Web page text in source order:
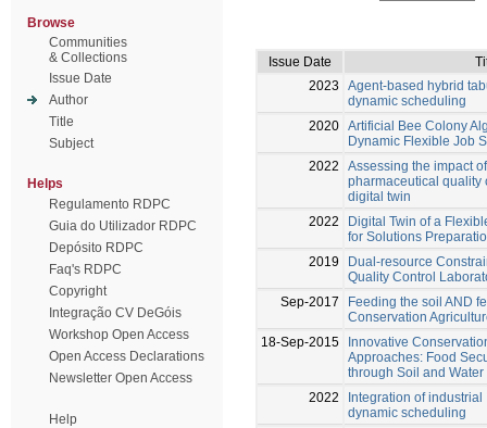
Browse
Communities
& Collections
Issue Date
Author
Title
Subject
Helps
Regulamento RDPC
Guia do Utilizador RDPC
Depósito RDPC
Faq's RDPC
Copyright
Integração CV DeGóis
Workshop Open Access
Open Access Declarations
Newsletter Open Access
Help
Issue Date
2023
Agent-based hybrid
dynamic scheduling
2020 Artificial Bee Colony
Dynamic Flexible Job
2022
Assessing the impact
pharmaceutical quality
digital twin
2022
Digital Twin of a
for Solutions
2019
Dual-resource
Quality Control
Sep-2017
Feeding the soil AND
Conservation
18-Sep-2015
Innovative
Approaches: Food
through Soil and
2022
Integration of industrial
dynamic scheduling